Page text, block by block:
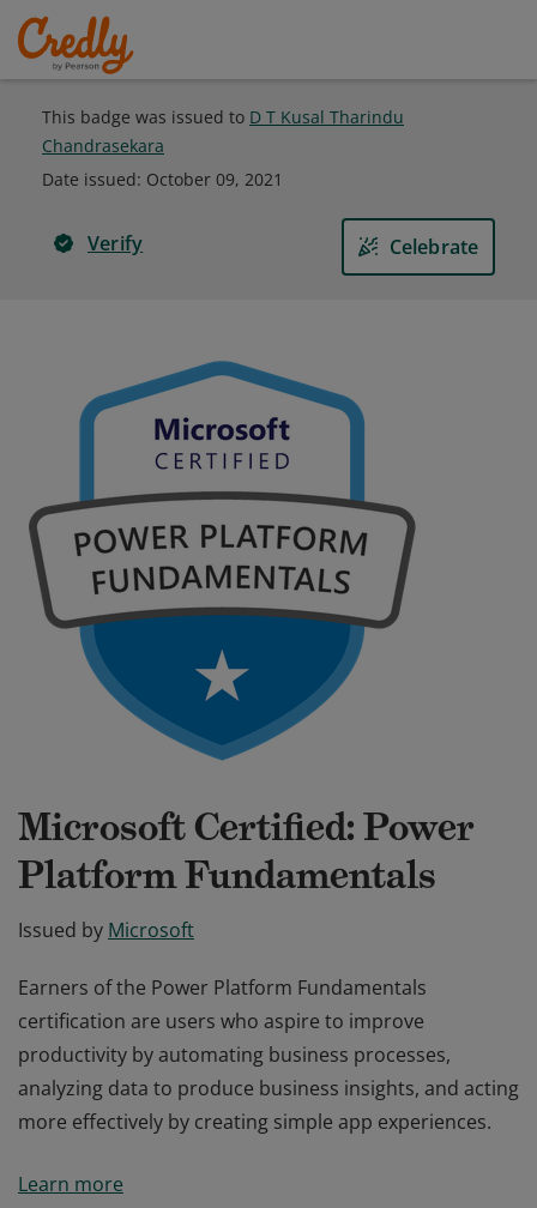
This badge was issued to D T Kusal Tharindu
Chandrasekara
Date issued: October 09, 2021
Verify Celebrate
Microsoft Certified: Power
Platform Fundamentals
Issued by Microsoft
Earners of the Power Platform Fundamentals
certification are users who aspire to improve
productivity by automating business processes,
analyzing data to produce business insights, and acting
more effectively by creating simple app experiences.
certification are users who aspire to improve
Learn more